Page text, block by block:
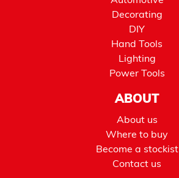
Decorating
DIY
Hand Tools
Lighting
Power Tools
ABOUT
About us
Where to buy
Become a stockist
Contact us